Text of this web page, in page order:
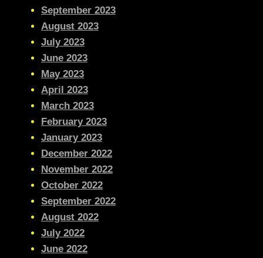
September 2023
August 2023
July 2023
June 2023
May 2023
April 2023
March 2023
February 2023
January 2023
December 2022
November 2022
October 2022
September 2022
August 2022
July 2022
June 2022